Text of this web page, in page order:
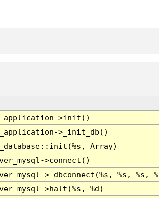
>init()
>_init_db()
Array)
>connect()
>_dbconnect(%s, %s, %s,
>halt(%s, %d)